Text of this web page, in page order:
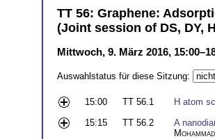
TT 56: Graphene:
(Joint session of DS, DY,
Mittwoch, 9. März 2016,
Auswahlstatus für diese Sitzung:
15:00 TT 56.1 H atom
15:15
TT 56.2 A